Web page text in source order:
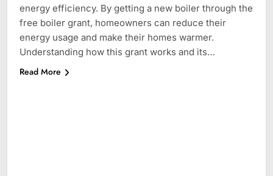
energy efficiency. By getting a new boiler through the
free boiler grant, homeowners can reduce their
energy usage and make their homes warmer.
Understanding how this grant works and its…
Read More